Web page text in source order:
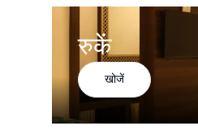
रुकें
खोजें